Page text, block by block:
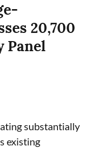
20,700
Panel
substantially
existing